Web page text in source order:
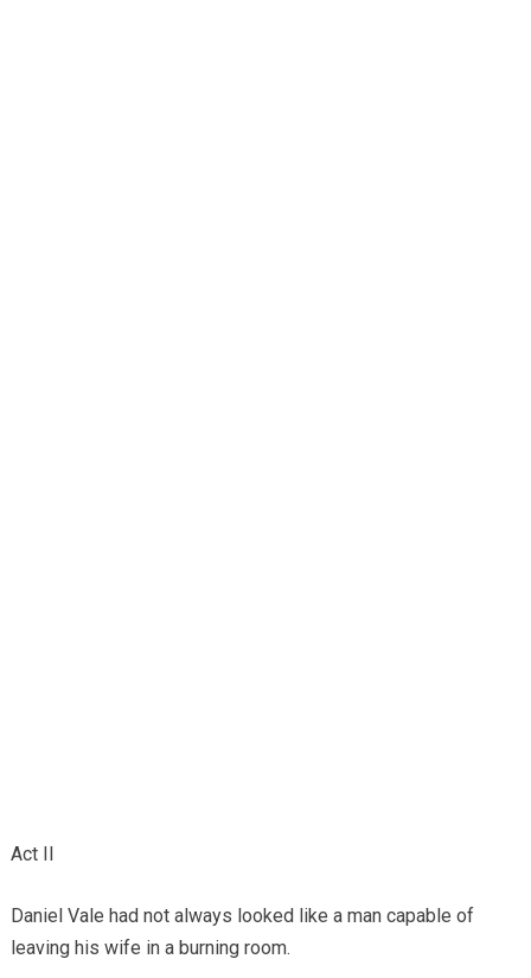
Act II
Daniel Vale had not always looked like a man capable of
leaving his wife in a burning room.